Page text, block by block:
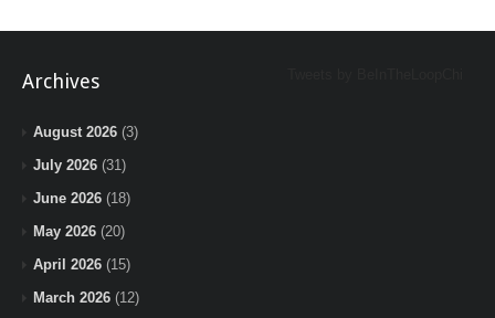
Archives
August 2026 (3)
July 2026 (31)
June 2026 (18)
May 2026 (20)
April 2026 (15)
March 2026 (12)